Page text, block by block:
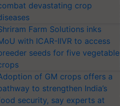
devastating crop
Farm Solutions inks
with ICAR-IIVR to access
seeds for five vegetable
of GM crops offers a
to strengthen India’s
security, say experts at